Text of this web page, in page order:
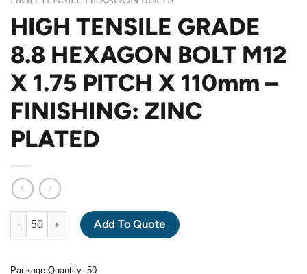
HIGH TENSILE GRADE
8.8 HEXAGON BOLT M12
X 1.75 PITCH X 110mm –
FINISHING: ZINC
PLATED
HIGH TENSILE GRADE 8.8 HEXAGON BOLT M12 X 1.75 PITCH
Add To Quote
Package Quantity: 50